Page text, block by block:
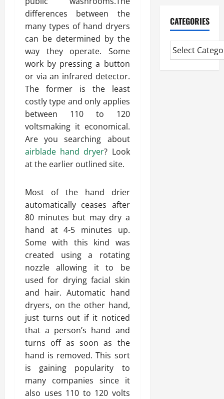
differences between the
many types of hand dryers
can be determined by the
way they operate. Some
work by pressing a button
or via an infrared detector.
The former is the least
costly type and only applies
between 110 to 120
voltsmaking it economical.
Are you searching about
airblade hand dryer? Look
at the earlier outlined site.
Most of the hand drier
automatically ceases after
80 minutes but may dry a
hand at 4-5 minutes up.
Some with this kind was
created using a rotating
nozzle allowing it to be
used for drying facial skin
and hair. Automatic hand
dryers, on the other hand,
just turns out if it noticed
that a person’s hand and
turns off as soon as the
hand is removed. This sort
is gaining popularity to
many companies since it
also uses 110 to 120 volts
CATEGORIES